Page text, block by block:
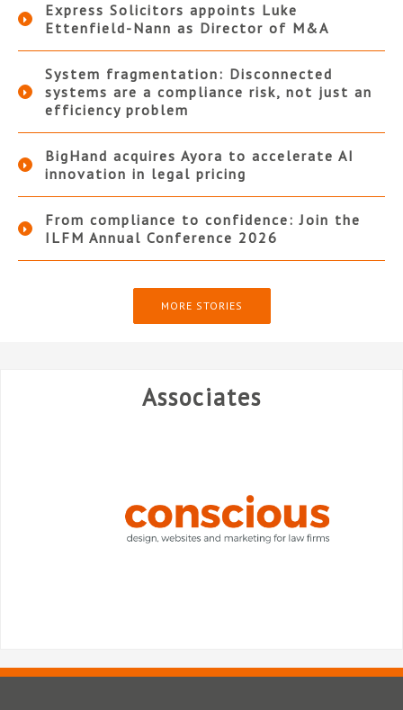
Express Solicitors appoints Luke
Ettenfield-Nann as Director of M&A
System fragmentation: Disconnected
systems are a compliance risk, not just an
efficiency problem
BigHand acquires Ayora to accelerate AI
innovation in legal pricing
From compliance to confidence: Join the
ILFM Annual Conference 2026
MORE STORIES
Associates